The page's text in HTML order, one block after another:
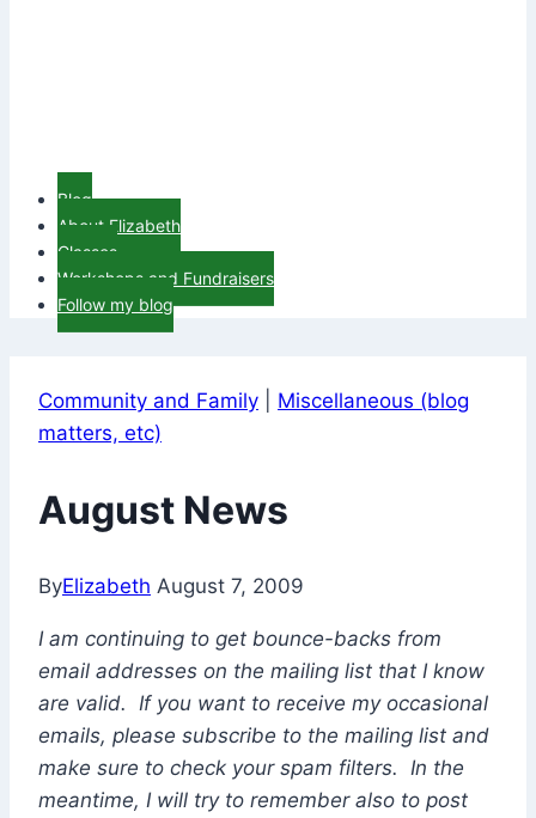
Blog
About Elizabeth
Classes
Workshops and Fundraisers
Follow my blog
Community and Family
Miscellaneous (blog
matters, etc)
August News
ByElizabeth August 7, 2009
I am continuing to get bounce-backs from
email addresses on the mailing list that I know
are valid. If you want to receive my occasional
emails, please subscribe to the mailing list and
make sure to check your spam filters. In the
meantime, I will try to remember also to post